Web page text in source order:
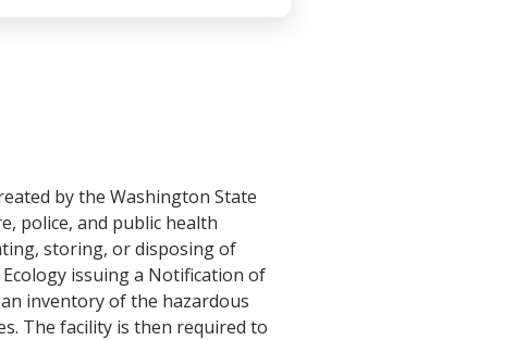
by the Washington State
police, and public health
storing, or disposing of
issuing a Notification of
inventory of the hazardous
The facility is then required to